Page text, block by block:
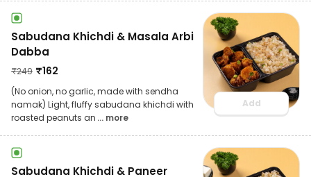
Sabudana Khichdi & Masala Arbi
Dabba
₹249 ₹162
(No onion, no garlic, made with sendha
namak) Light, fluffy sabudana khichdi with
roasted peanuts an ... more
Add
Sabudana Khichdi & Paneer